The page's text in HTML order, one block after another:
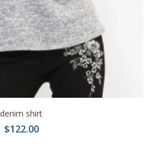
denim shirt
$122.00